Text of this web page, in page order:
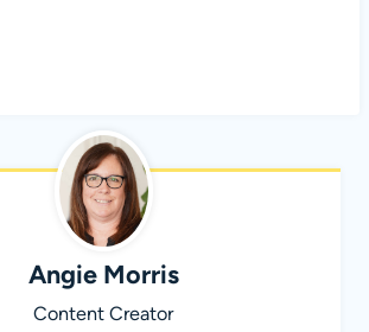
Angie Morris
Content Creator